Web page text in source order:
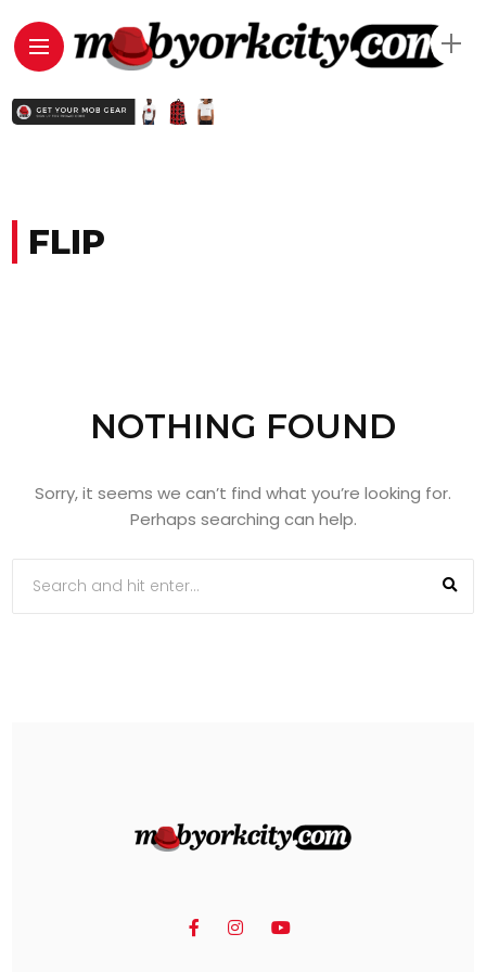
FLIP
NOTHING FOUND
Sorry, it seems we can’t find what you’re looking for.
Perhaps searching can help.